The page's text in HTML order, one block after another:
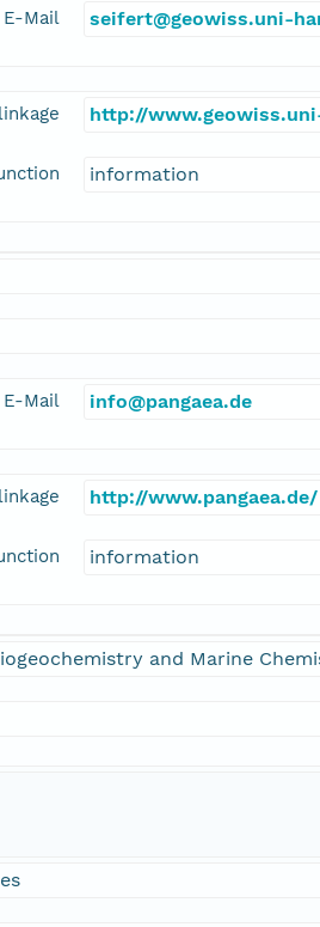
E-Mail seifert@geowiss.uni-
linkage http://
information
E-Mail info@pangaea.de
linkage http://www.pangaea.de/
information
and Marine